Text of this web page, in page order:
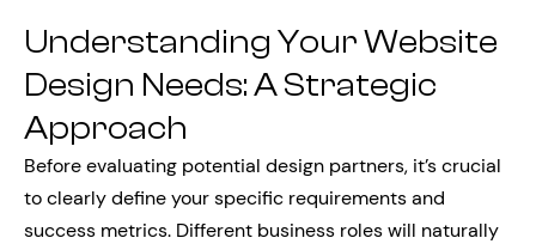
Understanding Your Website
Design Needs: A Strategic
Approach
Before evaluating potential design partners, it’s crucial
to clearly define your specific requirements and
success metrics. Different business roles will naturally